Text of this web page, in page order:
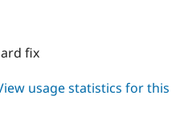
fix
usage statistics for this